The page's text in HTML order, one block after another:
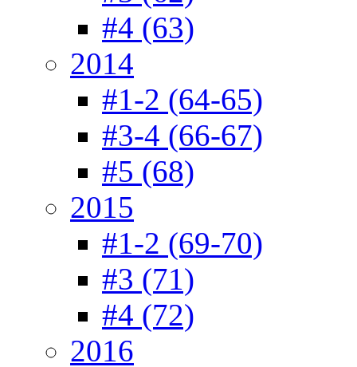
#4 (63)
2014
#1-2 (64-65)
#3-4 (66-67)
#5 (68)
2015
#1-2 (69-70)
#3 (71)
#4 (72)
2016